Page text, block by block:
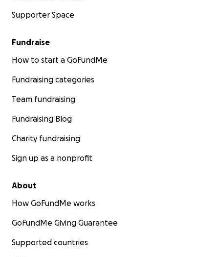
Supporter Space
Fundraise
How to start a GoFundMe
Fundraising categories
Team fundraising
Fundraising Blog
Charity fundraising
Sign up as a nonprofit
About
How GoFundMe works
GoFundMe Giving Guarantee
Supported countries